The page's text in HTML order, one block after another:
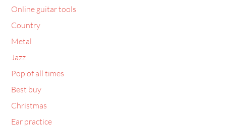
Online guitar tools
Country
Metal
Jazz
Pop of all times
Best buy
Christmas
Ear practice